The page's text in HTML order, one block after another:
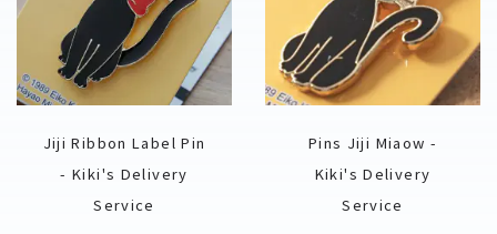
Jiji Ribbon Label Pin
- Kiki's Delivery
Service
Pins Jiji Miaow -
Kiki's Delivery
Service